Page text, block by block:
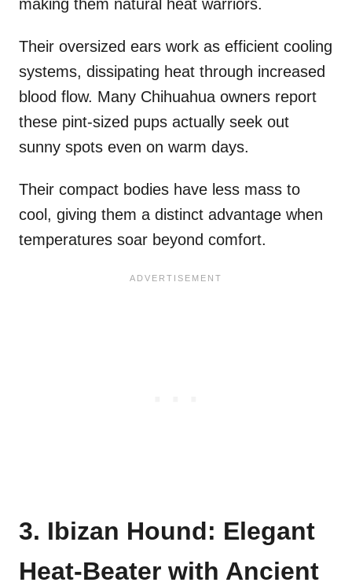
making them natural heat warriors.
Their oversized ears work as efficient cooling
systems, dissipating heat through increased
blood flow. Many Chihuahua owners report
these pint-sized pups actually seek out
sunny spots even on warm days.
Their compact bodies have less mass to
cool, giving them a distinct advantage when
temperatures soar beyond comfort.
3. Ibizan Hound: Elegant
Heat-Beater with Ancient